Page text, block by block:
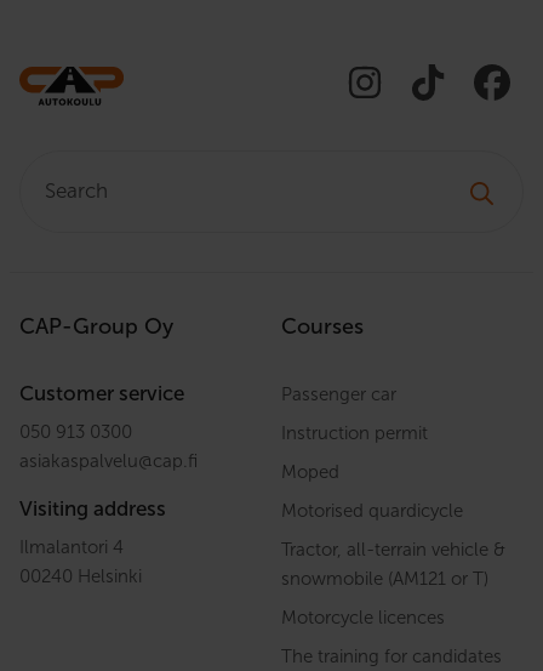
CAP-Group Oy
Customer service
050 913 0300
asiakaspalvelu@cap.fi
Visiting address
Ilmalantori 4
00240 Helsinki
Courses
Passenger car
Instruction permit
Moped
Motorised quardicycle
Tractor, all-terrain vehicle &
snowmobile (AM121 or T)
Motorcycle licences
The training for candidates